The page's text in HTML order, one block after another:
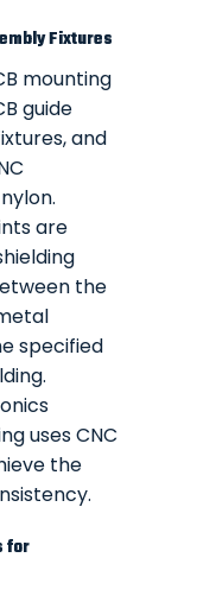
Fixtures
mounting
guide
and
are
the
specified
uses CNC
the
for